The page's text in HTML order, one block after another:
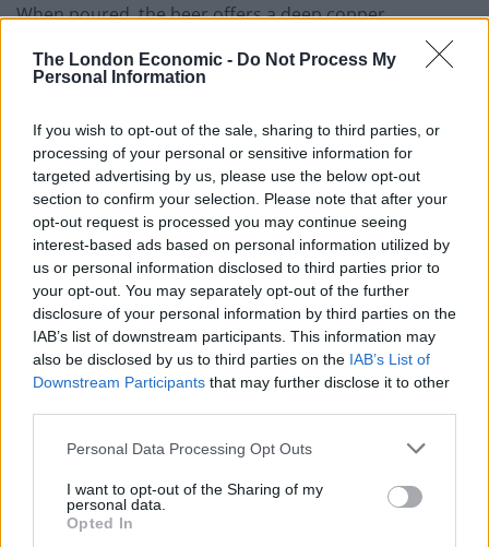
The London Economic - Do Not Process My
Personal Information
If you wish to opt-out of the sale, sharing to third parties, or
processing of your personal or sensitive information for
targeted advertising by us, please use the below opt-out
section to confirm your selection. Please note that after your
opt-out request is processed you may continue seeing
interest-based ads based on personal information utilized by
us or personal information disclosed to third parties prior to
your opt-out. You may separately opt-out of the further
disclosure of your personal information by third parties on the
IAB’s list of downstream participants. This information may
also be disclosed by us to third parties on the IAB’s List of
Downstream Participants that may further disclose it to other
Personal Data Processing Opt Outs
I want to opt-out of the Sharing of my
personal data.
Opted In
When poured, the beer offers a deep copper
complexion that’s topped with an off-white head that
remains throughout. As for the aromas, there’s a clean
nothing to pungent, the taste however is surprising.
Unexpectedly, there’s very little maple syrup flavour,
most probably due to the fact that the yeast eats the
majority of the sugar. Instead, notes of caramel and
toffee lend the beer a hint of sweetness, although the
finish is medium with a lingering bitterness. Fans of
maple syrup may be disappointed but the overall
product is pleasant, resulting in highly quaffable
American red ale.
number of specialist beer shops in the UK.
RelatedPosts